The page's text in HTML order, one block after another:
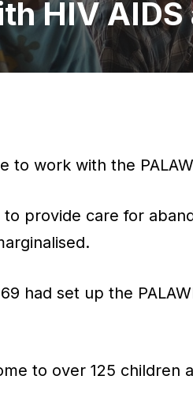
HIV
to work with the
to provide care for
had set up the
to over 125 children